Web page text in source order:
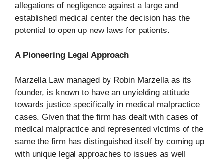
allegations of negligence against a large and
established medical center the decision has the
potential to open up new laws for patients.
A Pioneering Legal Approach
Marzella Law managed by Robin Marzella as its
founder, is known to have an unyielding attitude
towards justice specifically in medical malpractice
cases. Given that the firm has dealt with cases of
medical malpractice and represented victims of the
same the firm has distinguished itself by coming up
with unique legal approaches to issues as well